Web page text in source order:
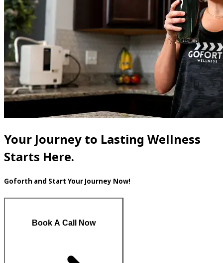
Your Journey to Lasting Wellness
Starts Here.
Goforth and Start Your Journey Now!
Book A Call Now